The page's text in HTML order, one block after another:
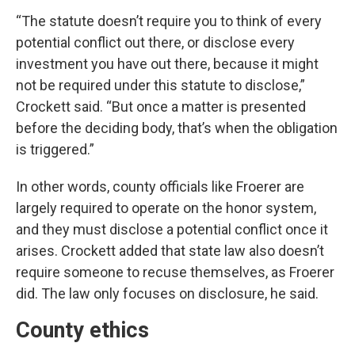
“The statute doesn’t require you to think of every
potential conflict out there, or disclose every
investment you have out there, because it might
not be required under this statute to disclose,”
Crockett said. “But once a matter is presented
before the deciding body, that’s when the obligation
is triggered.”
In other words, county officials like Froerer are
largely required to operate on the honor system,
and they must disclose a potential conflict once it
arises. Crockett added that state law also doesn’t
require someone to recuse themselves, as Froerer
did. The law only focuses on disclosure, he said.
County ethics